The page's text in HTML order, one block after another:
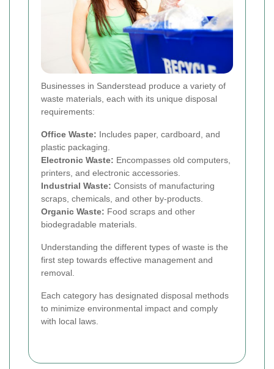
Businesses in Sanderstead produce a variety of
waste materials, each with its unique disposal
requirements:
Office Waste: Includes paper, cardboard, and
plastic packaging.
Electronic Waste: Encompasses old computers,
printers, and electronic accessories.
Industrial Waste: Consists of manufacturing
scraps, chemicals, and other by-products.
Organic Waste: Food scraps and other
biodegradable materials.
Understanding the different types of waste is the
first step towards effective management and
removal.
Each category has designated disposal methods
to minimize environmental impact and comply
with local laws.